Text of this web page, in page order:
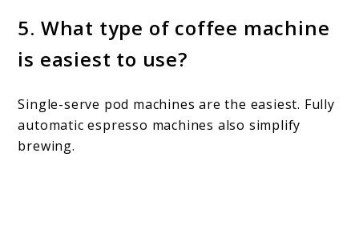
5. What type of coffee machine
is easiest to use?
Single-serve pod machines are the easiest. Fully
automatic espresso machines also simplify
brewing.